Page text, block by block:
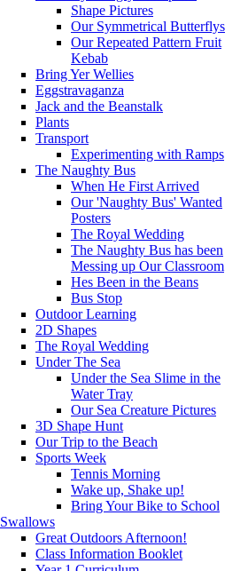
Shape Pictures
Our Symmetrical Butterflys
Our Repeated Pattern Fruit
Kebab
Bring Yer Wellies
Eggstravaganza
Jack and the Beanstalk
Plants
Transport
Experimenting with Ramps
The Naughty Bus
When He First Arrived
Our 'Naughty Bus' Wanted
Posters
The Royal Wedding
The Naughty Bus has been
Messing up Our Classroom
Hes Been in the Beans
Bus Stop
Outdoor Learning
2D Shapes
The Royal Wedding
Under The Sea
Under the Sea Slime in the
Water Tray
Our Sea Creature Pictures
3D Shape Hunt
Our Trip to the Beach
Sports Week
Tennis Morning
Wake up, Shake up!
Bring Your Bike to School
Swallows
Great Outdoors Afternoon!
Class Information Booklet